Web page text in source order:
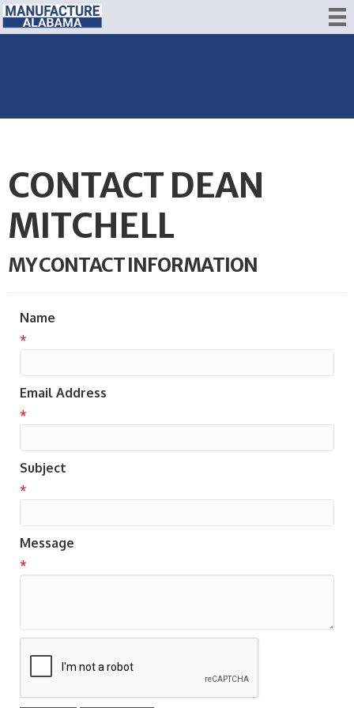
CONTACT DEAN
MITCHELL
MY CONTACT INFORMATION
Name
*
Email Address
*
Subject
*
Message
*